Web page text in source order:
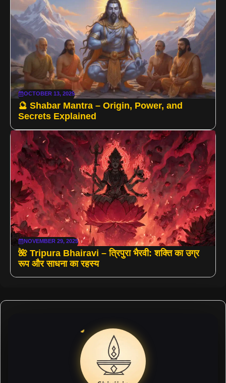
OCTOBER 13, 2025
🔮 Shabar Mantra – Origin, Power, and
Secrets Explained
NOVEMBER 29, 2025
🌺 Tripura Bhairavi – त्रिपुरा भैरवी: शक्ति का उग्र
रूप और साधना का रहस्य